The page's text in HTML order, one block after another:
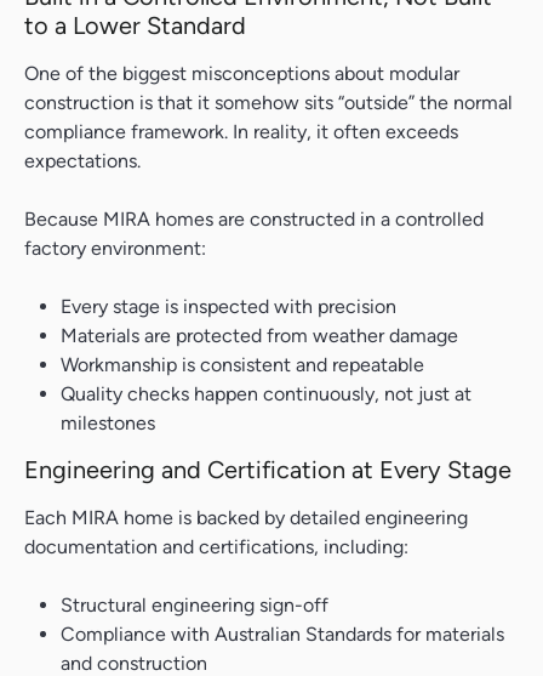
to a Lower Standard
One of the biggest misconceptions about modular
construction is that it somehow sits “outside” the normal
compliance framework. In reality, it often exceeds
expectations.
Because MIRA homes are constructed in a controlled
factory environment:
Every stage is inspected with precision
Materials are protected from weather damage
Workmanship is consistent and repeatable
Quality checks happen continuously, not just at
milestones
Engineering and Certification at Every Stage
Each MIRA home is backed by detailed engineering
documentation and certifications, including:
Structural engineering sign-off
Compliance with Australian Standards for materials
and construction